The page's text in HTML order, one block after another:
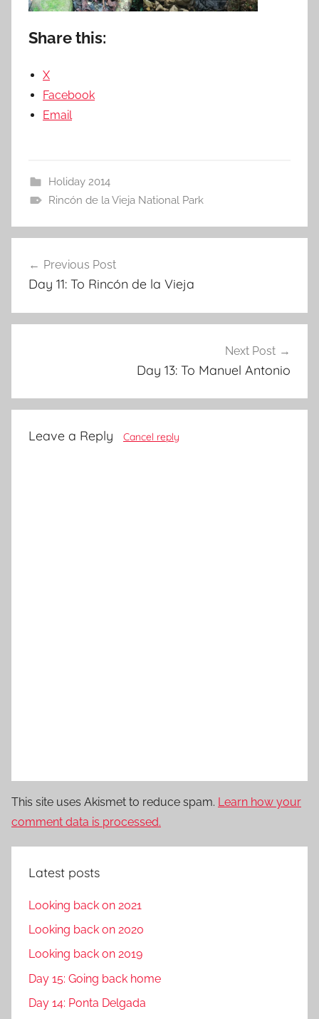
Share this:
X
Facebook
Email
Holiday 2014
Rincón de la Vieja National Park
navigation
Previous Post
Day 11: To Rincón de la Vieja
Next Post
Day 13: To Manuel Antonio
Leave a Reply Cancel reply
This site uses Akismet to reduce spam. Learn how your
comment data is processed.
Latest posts
Looking back on 2021
Looking back on 2020
Looking back on 2019
Day 15: Going back home
Day 14: Ponta Delgada